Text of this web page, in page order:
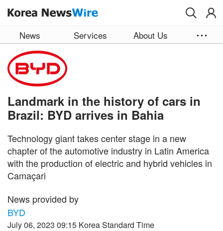
News Services About Us
Landmark in the history of cars in
Brazil: BYD arrives in Bahia
Technology giant takes center stage in a new
chapter of the automotive industry in Latin America
with the production of electric and hybrid vehicles in
Camaçari
News provided by
BYD
July 06, 2023 09:15 Korea Standard Time